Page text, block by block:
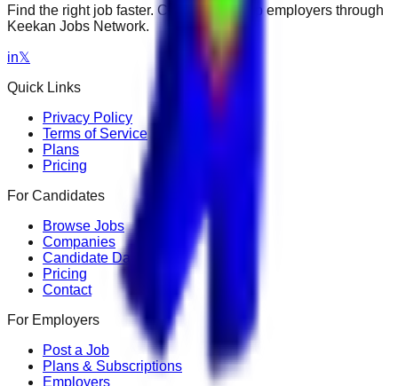
Find the right job faster. Connect with top employers through
Keekan Jobs Network.
in𝕏
Quick Links
Privacy Policy
Terms of Service
Plans
Pricing
For Candidates
Browse Jobs
Companies
Candidate Dashboard
Pricing
Contact
For Employers
Post a Job
Plans & Subscriptions
Employers